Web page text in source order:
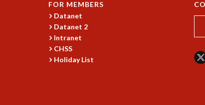
FOR MEMBERS
Datanet
Datanet 2
Intranet
CHSS
Holiday List